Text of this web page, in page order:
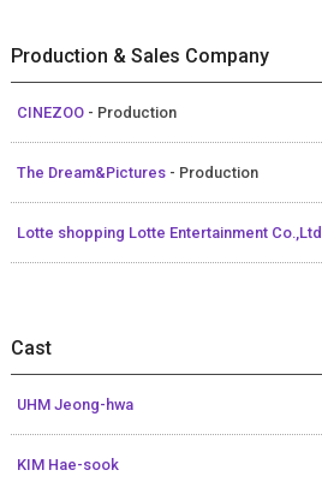
Production & Sales Company
CINEZOO - Production
The Dream&Pictures - Production
Lotte shopping Lotte Entertainment Co.,Ltd
Cast
UHM Jeong-hwa
KIM Hae-sook